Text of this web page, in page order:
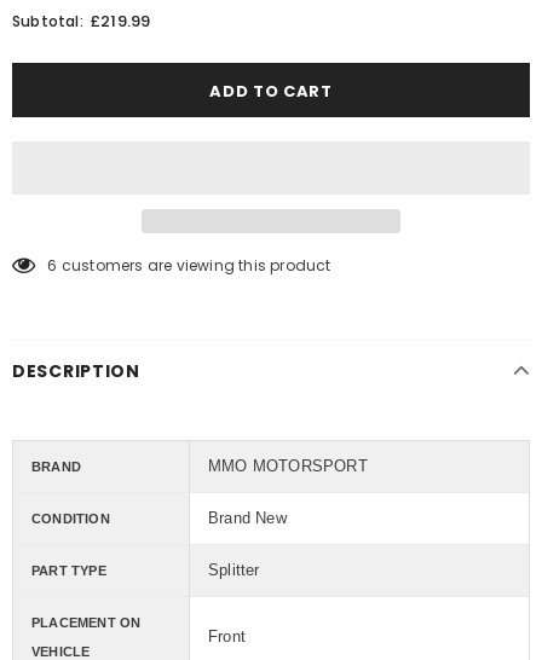
Subtotal: £219.99
6 customers are viewing this product
DESCRIPTION
BRAND MMO MOTORSPORT
CONDITION Brand New
PART TYPE Splitter
PLACEMENT ON
VEHICLE
Front